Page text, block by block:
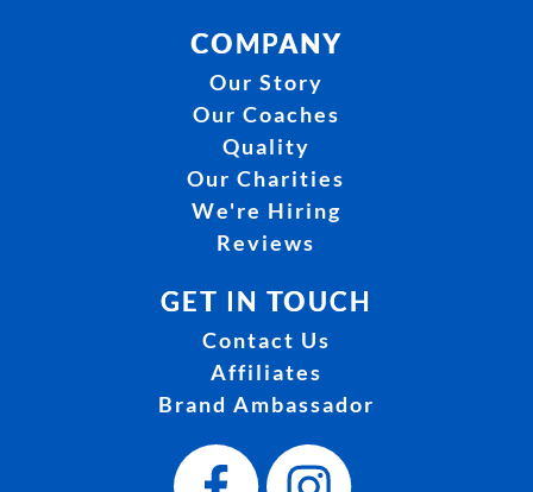
COMPANY
Our Story
Our Coaches
Quality
Our Charities
We're Hiring
Reviews
GET IN TOUCH
Contact Us
Affiliates
Brand Ambassador